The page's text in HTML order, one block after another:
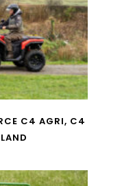
C4 AGRI, C4